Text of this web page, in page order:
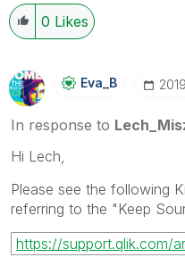
0 Likes
Eva_B
In response to
Hi Lech,
Please see the following
referring to the "Keep
https://support.qlik.com/